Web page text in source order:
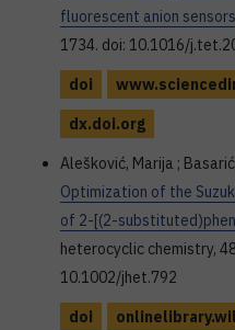
fluorescent anion sensors
1734. doi: 10.1016/
doi
dx.doi.org
Alešković, Marija ;
Optimization of the
of 2-[(2-
heterocyclic chemistry,
10.1002/jhet.792
doi